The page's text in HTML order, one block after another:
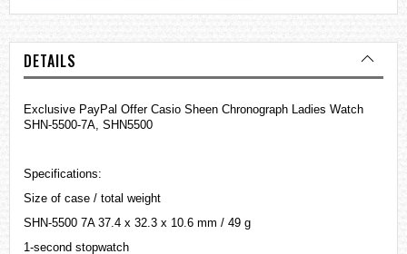
DETAILS
Exclusive PayPal Offer Casio Sheen Chronograph Ladies Watch
SHN-5500-7A, SHN5500
Specifications:
Size of case / total weight
SHN-5500 7A 37.4 x 32.3 x 10.6 mm / 49 g
1-second stopwatch